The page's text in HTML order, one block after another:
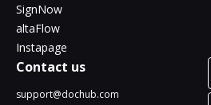
SignNow
altaFlow
Instapage
Contact us
support@dochub.com